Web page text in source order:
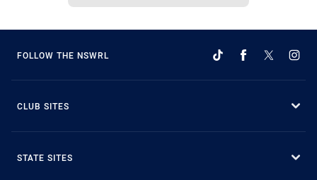
FOLLOW THE NSWRL
CLUB SITES
STATE SITES